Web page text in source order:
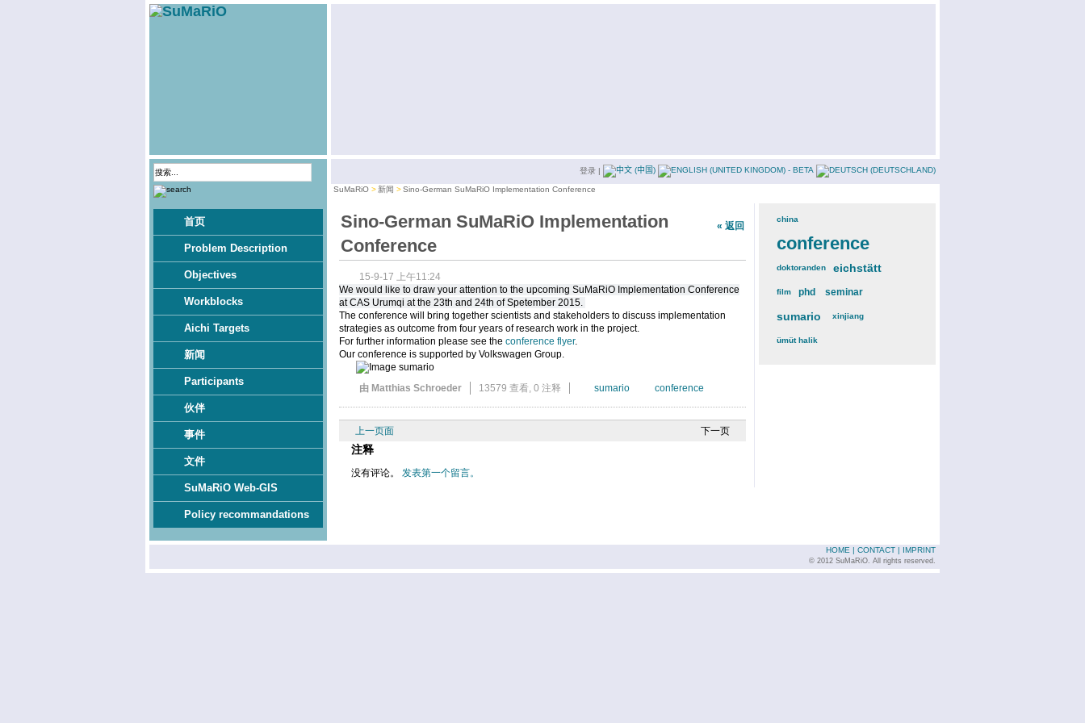
首页
Problem Description
Objectives
Workblocks
Aichi Targets
新闻
Participants
伙伴
事件
文件
SuMaRiO Web-GIS
Policy recommandations
登录 |
SuMaRiO 新闻 Sino-German SuMaRiO Implementation Conference
« 返回
Sino-German SuMaRiO Implementation
Conference
15-9-17 上午11:24
We would like to draw your attention to the upcoming SuMaRiO Implementation Conference
at CAS Urumqi at the 23th and 24th of Spetember 2015.
The conference will bring together scientists and stakeholders to discuss implementation
strategies as outcome from four years of research work in the project.
For further information please see the conference flyer.
Our conference is supported by Volkswagen Group.
由 Matthias Schroeder 13579 查看, 0 注释 sumario conference
上一页面 下一页
注释
没有评论。 发表第一个留言。
china(3)
conference(12)
doktoranden(3)eichstätt
film(2)phd (4)seminar
sumario (6)xinjiang(2)
ümüt halik(2)
IMPRINT
CONTACT |
HOME |
© 2012 SuMaRiO. All rights reserved.